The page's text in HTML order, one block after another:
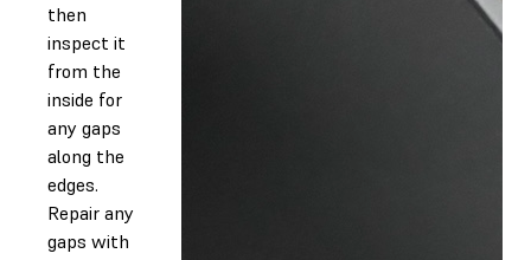
then
inspect it
from the
inside for
any gaps
along the
edges.
Repair any
gaps with